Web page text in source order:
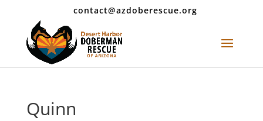
contact@azdoberescue.org
Quinn